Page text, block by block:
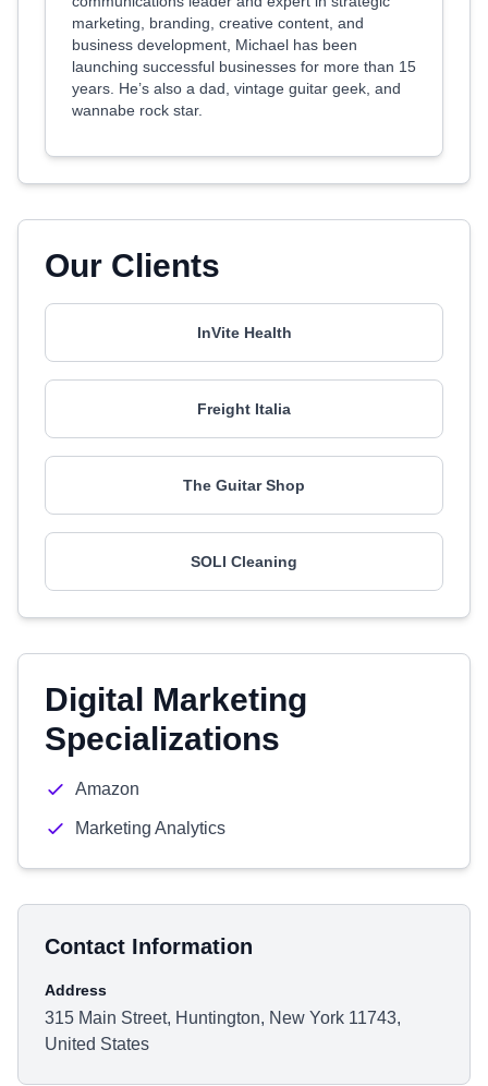
marketing, branding, creative content, and
business development, Michael has been
launching successful businesses for more than 15
years. He’s also a dad, vintage guitar geek, and
wannabe rock star.
Our Clients
InVite Health
Freight Italia
The Guitar Shop
SOLI Cleaning
Digital Marketing
Specializations
Amazon
Marketing Analytics
Contact Information
Address
315 Main Street, Huntington, New York 11743,
United States